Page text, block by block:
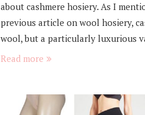
about cashmere hosiery. As I
previous article on wool hosiery,
wool, but a particularly luxurious
Read more